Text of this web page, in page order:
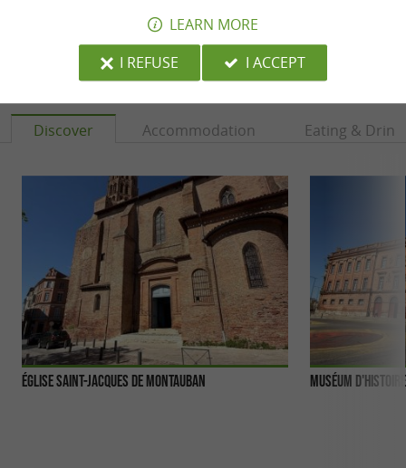
YOU WILL LIKEALSO
Discover Accommodation Eating &
Église Saint-Jacques de Montauban Muséum
LEARN MORE
I REFUSE
I ACCEPT